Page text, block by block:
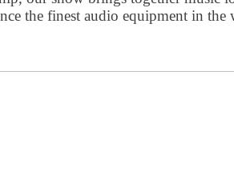
the finest audio equipment in